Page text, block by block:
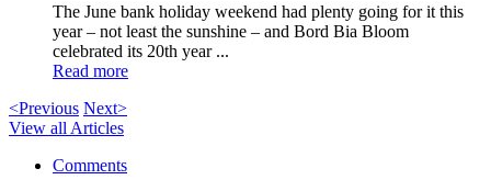
The June bank holiday weekend had plenty going for it this
year – not least the sunshine – and Bord Bia Bloom
celebrated its 20th year ...
Read more
<Previous Next>
View all Articles
Comments